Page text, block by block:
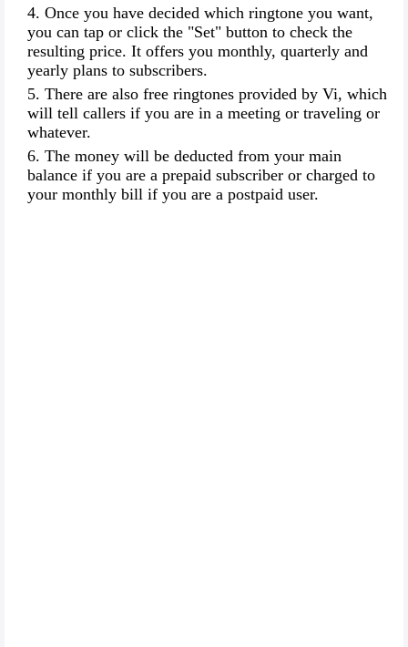
Once you have decided which ringtone you want,
you can tap or click the "Set" button to check the
resulting price. It offers you monthly, quarterly and
yearly plans to subscribers.
There are also free ringtones provided by Vi, which
will tell callers if you are in a meeting or traveling or
whatever.
The money will be deducted from your main
balance if you are a prepaid subscriber or charged to
your monthly bill if you are a postpaid user.